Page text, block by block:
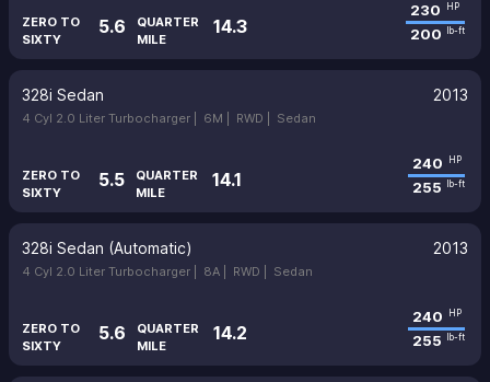
ZERO TO
SIXTY
5.6
QUARTER
MILE
14.3
230 HP
200 lb-ft
328i Sedan 2013
4 Cyl 2.0 Liter Turbocharger | 6M | RWD | Sedan
ZERO TO
SIXTY
5.5
QUARTER
MILE
14.1
240 HP
255 lb-ft
328i Sedan (Automatic) 2013
4 Cyl 2.0 Liter Turbocharger | 8A | RWD | Sedan
ZERO TO
SIXTY
5.6
QUARTER
MILE
14.2
240 HP
255 lb-ft